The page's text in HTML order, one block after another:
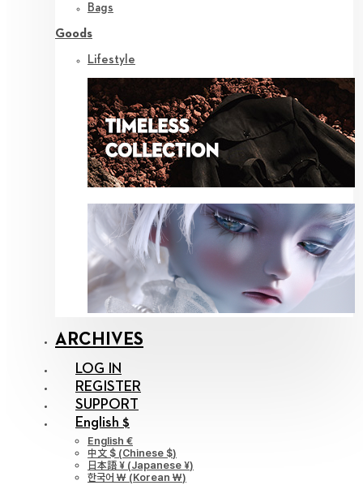
Bags
Goods
Lifestyle
ARCHIVES
LOG IN
REGISTER
SUPPORT
English $
English €
中文 $ (Chinese $)
日本語 ¥ (Japanese ¥)
한국어 ￦ (Korean ￦)